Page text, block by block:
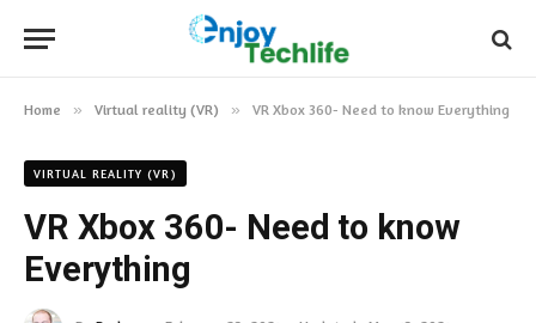
Home » Virtual reality (VR) » VR Xbox 360- Need to know Everything
VIRTUAL REALITY (VR)
VR Xbox 360- Need to know
Everything